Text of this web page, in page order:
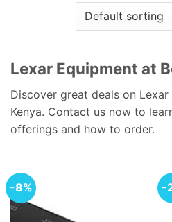
Lexar Equipment at
Discover great deals on
Kenya. Contact us now to
offerings and how to order.
-8% -